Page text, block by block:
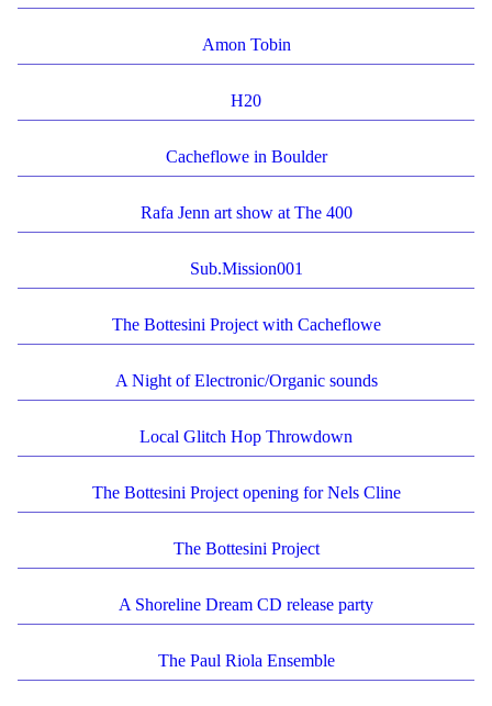
Amon Tobin
H20
Cacheflowe in Boulder
Rafa Jenn art show at The 400
Sub.Mission001
The Bottesini Project with Cacheflowe
A Night of Electronic/Organic sounds
Local Glitch Hop Throwdown
The Bottesini Project opening for Nels Cline
The Bottesini Project
A Shoreline Dream CD release party
The Paul Riola Ensemble